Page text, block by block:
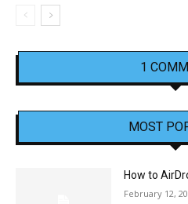
1
MOST
How to
February 12,